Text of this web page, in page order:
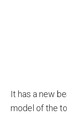
It has a new
model of the